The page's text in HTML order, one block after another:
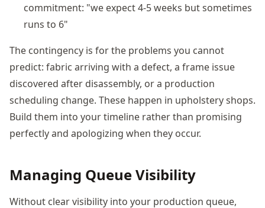
commitment: "we expect 4-5 weeks but sometimes
runs to 6"
The contingency is for the problems you cannot
predict: fabric arriving with a defect, a frame issue
discovered after disassembly, or a production
scheduling change. These happen in upholstery shops.
Build them into your timeline rather than promising
perfectly and apologizing when they occur.
Managing Queue Visibility
Without clear visibility into your production queue,